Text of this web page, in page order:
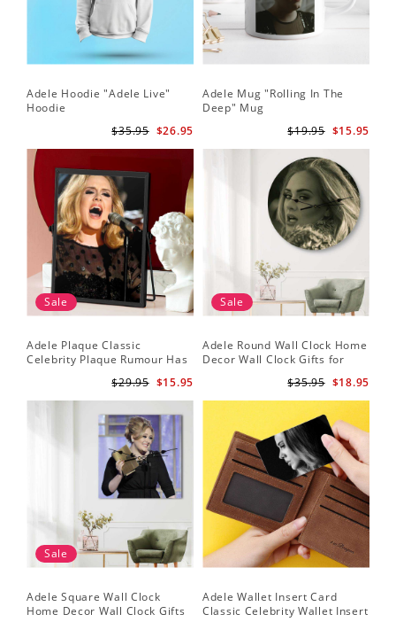
Adele Hoodie "Adele Live"
Hoodie
$26.95
$35.95
Adele Mug "Rolling In The
Deep" Mug
$15.95
$19.95
Sale
Adele Plaque Classic
Celebrity Plaque Rumour Has
$15.95
$29.95
Sale
Adele Round Wall Clock Home
Decor Wall Clock Gifts for
$18.95
$35.95
Sale
Adele Square Wall Clock
Home Decor Wall Clock Gifts
Adele Wallet Insert Card
Classic Celebrity Wallet Insert